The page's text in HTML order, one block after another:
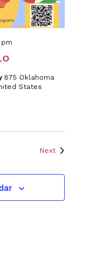
875 Oklahoma
States
NextEvents